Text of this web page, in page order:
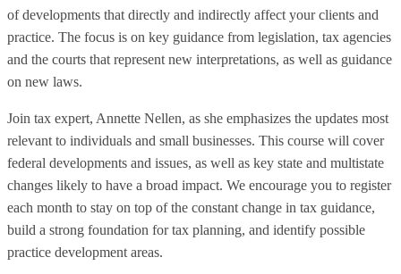
of developments that directly and indirectly affect your clients and
practice. The focus is on key guidance from legislation, tax agencies
and the courts that represent new interpretations, as well as guidance
on new laws.
Join tax expert, Annette Nellen, as she emphasizes the updates most
relevant to individuals and small businesses. This course will cover
federal developments and issues, as well as key state and multistate
changes likely to have a broad impact. We encourage you to register
each month to stay on top of the constant change in tax guidance,
build a strong foundation for tax planning, and identify possible
practice development areas.